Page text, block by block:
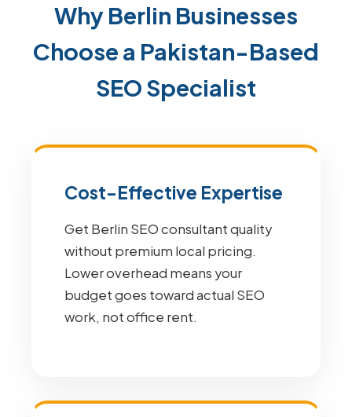
Why Berlin Businesses
Choose a Pakistan-Based
SEO Specialist
Cost-Effective Expertise
Get Berlin SEO consultant quality
without premium local pricing.
Lower overhead means your
budget goes toward actual SEO
work, not office rent.